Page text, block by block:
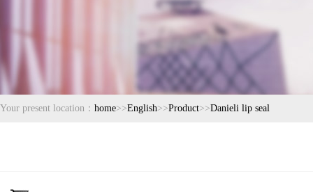
Your present location： home>>English>>Product>>Danieli lip seal